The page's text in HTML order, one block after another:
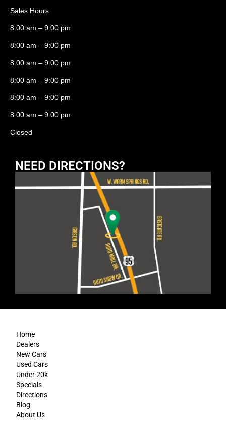
Sales Hours
8:00 am – 9:00 pm
8:00 am – 9:00 pm
8:00 am – 9:00 pm
8:00 am – 9:00 pm
8:00 am – 9:00 pm
8:00 am – 9:00 pm
Closed
NEED DIRECTIONS?
Home
Dealers
New Cars
Used Cars
Under 20k
Specials
Directions
Blog
About Us